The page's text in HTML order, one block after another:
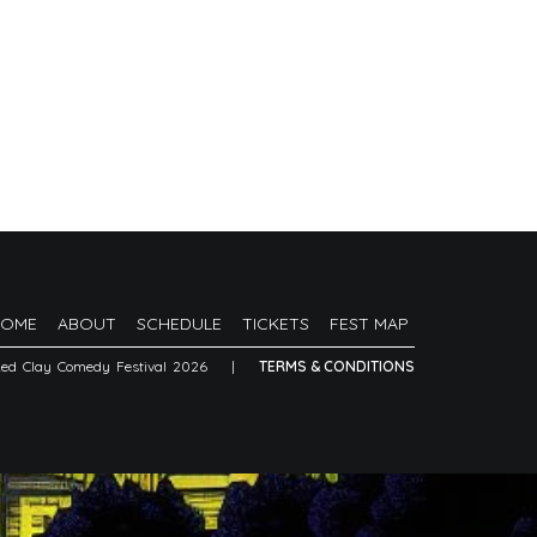
ABOUT SCHEDULE TICKETS FEST MAP
Clay Comedy Festival 2026 | TERMS & CONDITIONS